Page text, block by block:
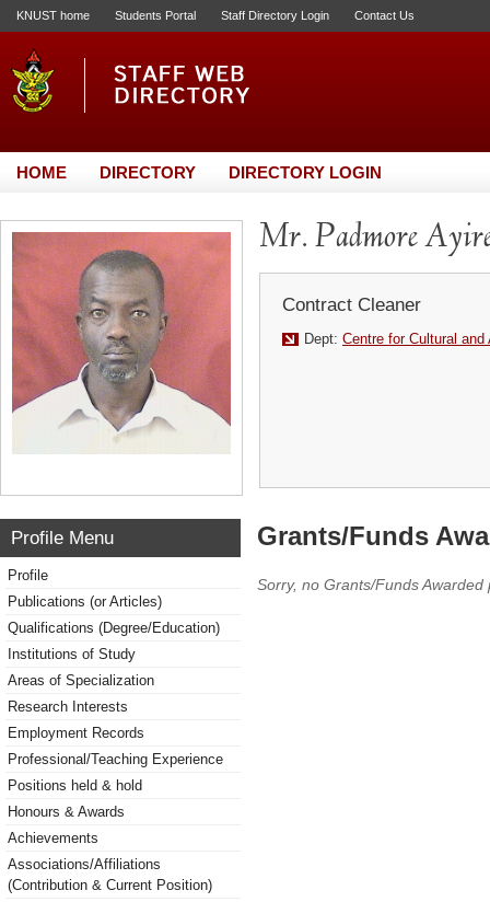
KNUST home Students Portal Staff Directory Login Contact Us
HOME DIRECTORY DIRECTORY LOGIN
Mr. Padmore
Contract Cleaner
Dept: Centre for Cultural
Profile Menu
Profile
Publications (or Articles)
Qualifications (Degree/Education)
Institutions of Study
Areas of Specialization
Research Interests
Employment Records
Professional/Teaching Experience
Positions held & hold
Honours & Awards
Achievements
Associations/Affiliations
(Contribution & Current Position)
Grants/Funds
Sorry, no Grants/Funds Awarded